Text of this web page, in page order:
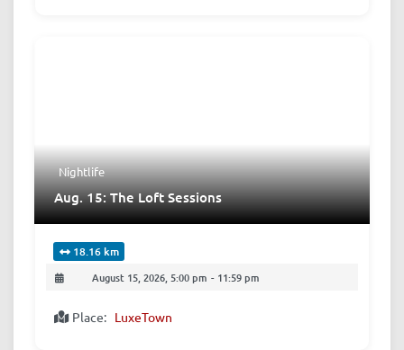
Nightlife
Aug. 15: The Loft Sessions
18.16 km
August 15, 2026, 5:00 pm - 11:59 pm
Place: LuxeTown